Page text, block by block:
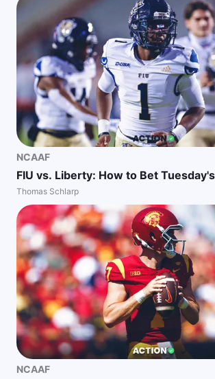
NCAAF
FIU vs. Liberty: How to Bet
Thomas Schlarp
NCAAF